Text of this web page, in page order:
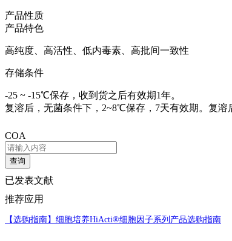
产品性质
产品特色
高纯度、高活性、低内毒素、高批间一致性
存储条件
-25 ~ -15℃保存，收到货之后有效期1年。
复溶后，无菌条件下，2~8℃保存，7天有效期。复溶
COA
查询
已发表文献
推荐应用
【选购指南】 细胞培养HiActi®细胞因子系列产品选购指南